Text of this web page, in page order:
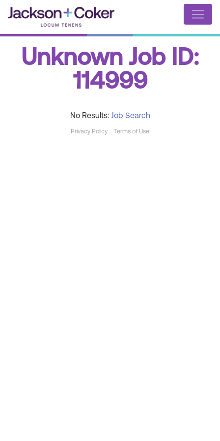
Unknown Job ID:
114999
No Results: Job Search
Privacy Policy Terms of Use